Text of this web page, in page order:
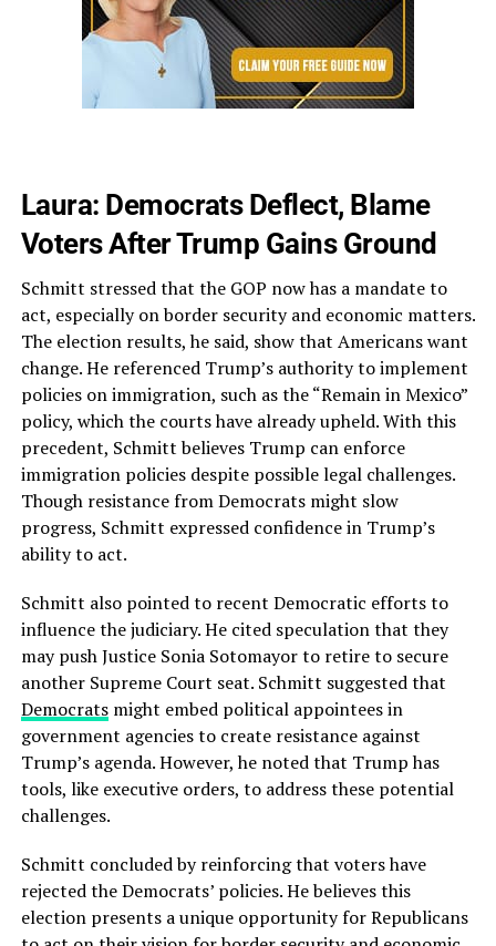
Laura: Democrats Deflect, Blame
Voters After Trump Gains Ground
Schmitt stressed that the GOP now has a mandate to
act, especially on border security and economic matters.
The election results, he said, show that Americans want
change. He referenced Trump’s authority to implement
policies on immigration, such as the “Remain in Mexico”
policy, which the courts have already upheld. With this
precedent, Schmitt believes Trump can enforce
immigration policies despite possible legal challenges.
Though resistance from Democrats might slow
progress, Schmitt expressed confidence in Trump’s
ability to act.
Schmitt also pointed to recent Democratic efforts to
influence the judiciary. He cited speculation that they
may push Justice Sonia Sotomayor to retire to secure
another Supreme Court seat. Schmitt suggested that
Democratsmight embed political appointees in
government agencies to create resistance against
Trump’s agenda. However, he noted that Trump has
tools, like executive orders, to address these potential
challenges.
Schmitt concluded by reinforcing that voters have
rejected the Democrats’ policies. He believes this
election presents a unique opportunity for Republicans